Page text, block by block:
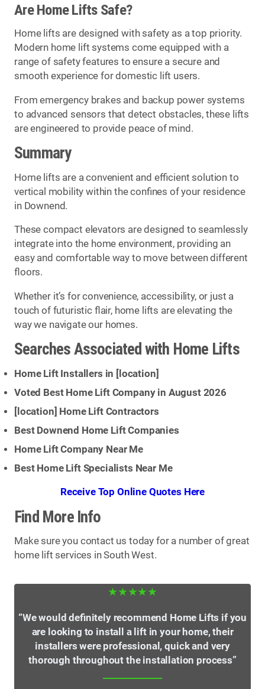
Are Home Lifts Safe?
Home lifts are designed with safety as a top priority.
Modern home lift systems come equipped with a
range of safety features to ensure a secure and
smooth experience for domestic lift users.
From emergency brakes and backup power systems
to advanced sensors that detect obstacles, these lifts
are engineered to provide peace of mind.
Summary
Home lifts are a convenient and efficient solution to
vertical mobility within the confines of your residence
in Downend.
These compact elevators are designed to seamlessly
integrate into the home environment, providing an
easy and comfortable way to move between different
floors.
Whether it’s for convenience, accessibility, or just a
touch of futuristic flair, home lifts are elevating the
way we navigate our homes.
Searches Associated with Home Lifts
Home Lift Installers in [location]
Voted Best Home Lift Company in August 2026
[location] Home Lift Contractors
Best Downend Home Lift Companies
Home Lift Company Near Me
Best Home Lift Specialists Near Me
Receive Top Online Quotes Here
Find More Info
Make sure you contact us today for a number of great
home lift services in South West.
★★★★★
“We would definitely recommend Home Lifts if you
are looking to install a lift in your home, their
installers were professional, quick and very
thorough throughout the installation process”